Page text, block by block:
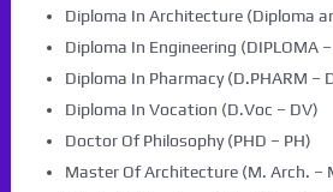
Diploma In Architecture (Diploma
Diploma In Engineering (DIPLOMA
Diploma In Pharmacy (D.PHARM –
Diploma In Vocation (D.Voc – DV)
Doctor Of Philosophy (PHD – PH)
Master Of Architecture (M. Arch. –